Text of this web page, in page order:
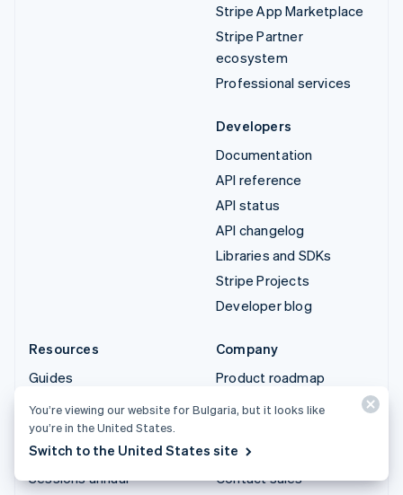
Stripe App Marketplace
Stripe Partner
ecosystem
Professional services
Developers
Documentation
API reference
API status
API changelog
Libraries and SDKs
Stripe Projects
Developer blog
Resources
Guides
Customer stories
Blog
Community
Sessions annual
Company
Product roadmap
Careers
Stripe Press
Contact sales
You’re viewing our website for Bulgaria, but it looks like
you’re in the United States.
Switch to the United States site